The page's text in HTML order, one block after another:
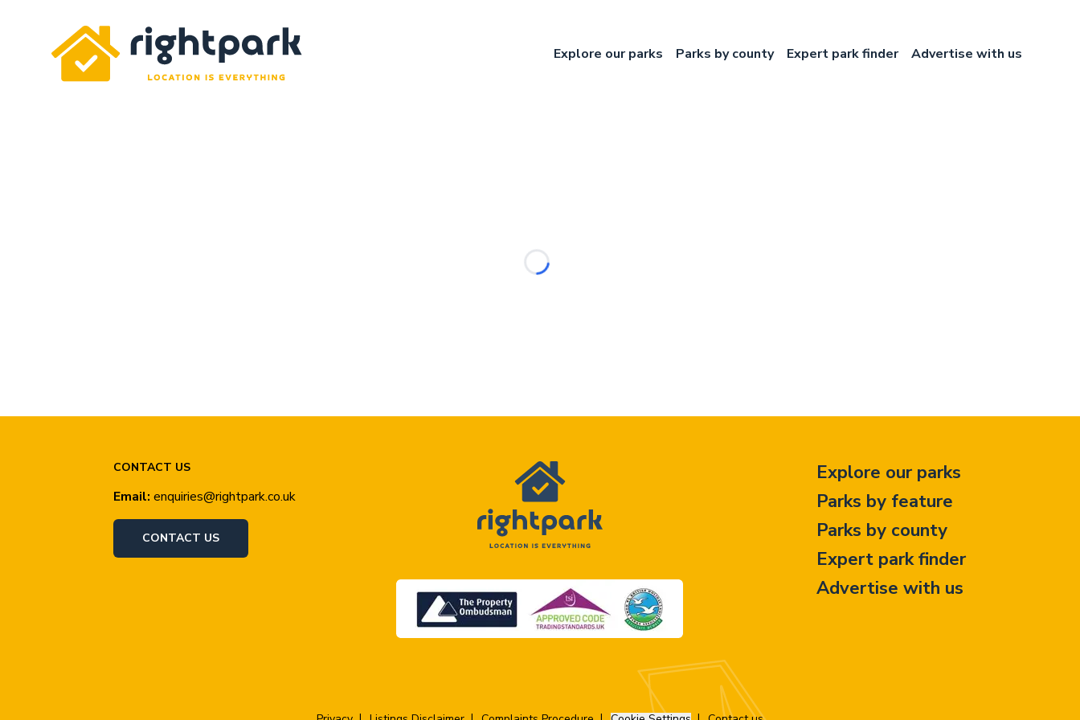
Rightpark
Explore our parks
Parks by county Expert park finder Advertise with us
CONTACT US
Email: enquiries@rightpark.co.uk
CONTACT US
Explore our parks
Parks by feature
Parks by county
Expert park finder
Advertise with us